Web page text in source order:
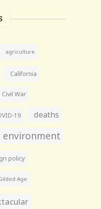
agriculture
California
Civil War
19 deaths
environment
policy
Age